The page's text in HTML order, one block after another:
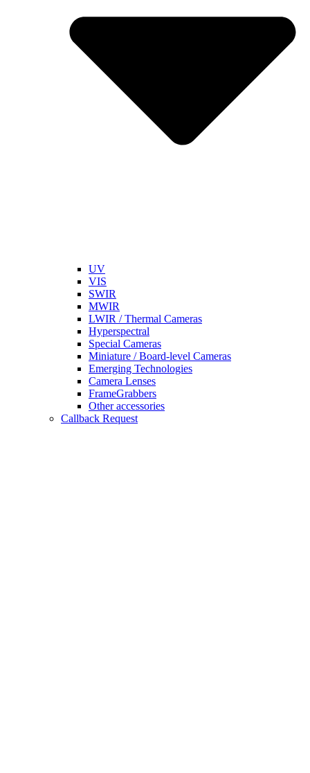
UV
VIS
SWIR
MWIR
LWIR / Thermal Cameras
Hyperspectral
Special Cameras
Miniature / Board-level Cameras
Emerging Technologies
Camera Lenses
FrameGrabbers
Other accessories
Callback Request